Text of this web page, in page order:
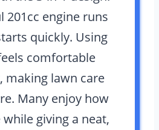
201cc engine runs
quickly. Using
comfortable
making lawn care
Many enjoy how
giving a neat,